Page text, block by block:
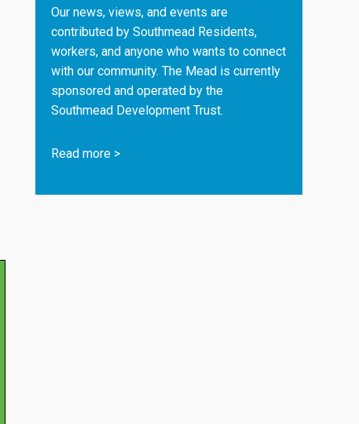
Our news, views, and events are
contributed by Southmead Residents,
workers, and anyone who wants to connect
with our community. The Mead is currently
sponsored and operated by the
Southmead Development Trust.
Read more >